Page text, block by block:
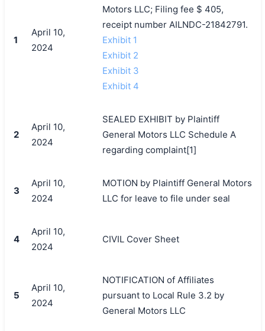
1
April 10,
2024
Motors LLC; Filing fee $ 405,
receipt number AILNDC-21842791.
Exhibit 1
Exhibit 2
Exhibit 3
Exhibit 4
2
April 10,
2024
SEALED EXHIBIT by Plaintiff
General Motors LLC Schedule A
regarding complaint[1]
3
April 10,
2024
MOTION by Plaintiff General Motors
LLC for leave to file under seal
4
April 10,
2024
CIVIL Cover Sheet
5
April 10,
2024
NOTIFICATION of Affiliates
pursuant to Local Rule 3.2 by
General Motors LLC